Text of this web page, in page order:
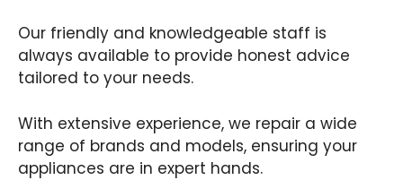
Our friendly and knowledgeable staff is
always available to provide honest advice
tailored to your needs.
With extensive experience, we repair a wide
range of brands and models, ensuring your
appliances are in expert hands.